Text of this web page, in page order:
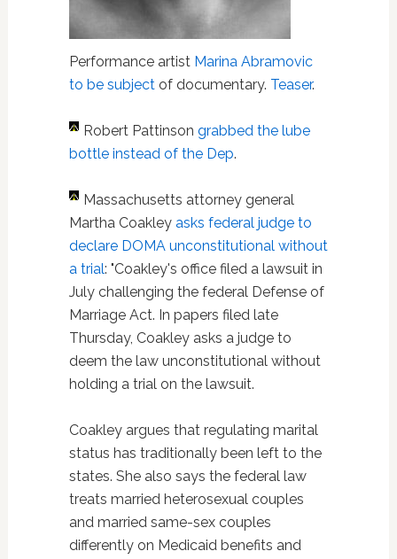
Performance artist Marina Abramovic
to be subjectof documentary. Teaser.
Robert Pattinson grabbed the lube
bottle instead of the Dep.
Massachusetts attorney general
Martha Coakley asks federal judge to
declare DOMA unconstitutional without
a trial: "Coakley's office filed a lawsuit in
July challenging the federal Defense of
Marriage Act. In papers filed late
Thursday, Coakley asks a judge to
deem the law unconstitutional without
holding a trial on the lawsuit.
Coakley argues that regulating marital
status has traditionally been left to the
states. She also says the federal law
treats married heterosexual couples
and married same-sex couples
differently on Medicaid benefits and